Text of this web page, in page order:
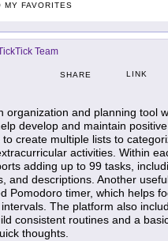
MY FAVORITES
Team
SHARE LINK
organization and planning tool
develop and maintain
to create multiple lists to
activities. Within
adding up to 99 tasks,
and descriptions. Another
Pomodoro timer, which helps
The platform also
consistent routines and a
thoughts.